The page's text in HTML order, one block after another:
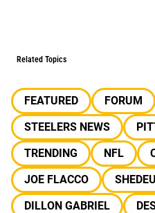
Related Topics
FEATURED FORUM
STEELERS NEWS
TRENDING
NFL
JOE FLACCO
DILLON GABRIEL